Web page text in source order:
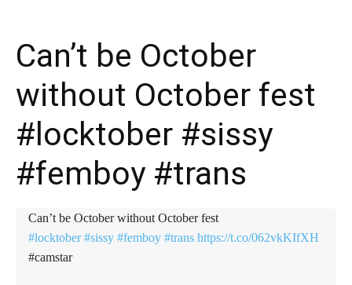
Can’t be October
without October fest
#locktober #sissy
#femboy #trans
Can’t be October without October fest
#locktober #sissy #femboy #trans https://t.co/062vkKIfXH
#camstar